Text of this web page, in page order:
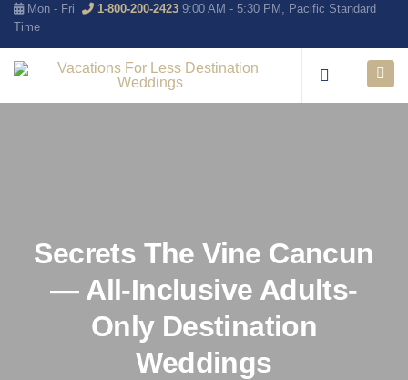
Mon - Fri 1-800-200-2423 9:00 AM - 5:30 PM, Pacific Standard
Time
Secrets The Vine Cancun
— All-Inclusive Adults-
Only Destination
Weddings